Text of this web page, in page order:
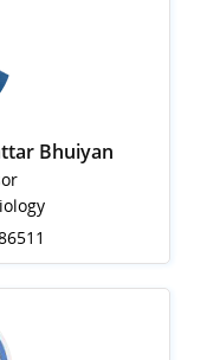
Bhuiyan